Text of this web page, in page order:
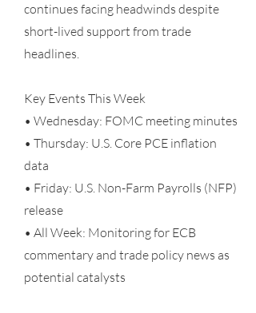
continues facing headwinds despite
short-lived support from trade
headlines.
Key Events This Week
• Wednesday: FOMC meeting minutes
• Thursday: U.S. Core PCE inflation
data
• Friday: U.S. Non-Farm Payrolls (NFP)
release
• All Week: Monitoring for ECB
commentary and trade policy news as
potential catalysts